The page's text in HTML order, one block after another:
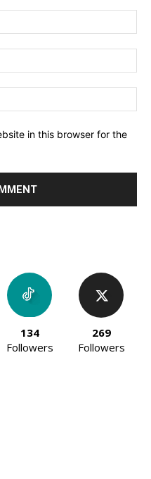
in this browser for the
134
Followers
269
Followers